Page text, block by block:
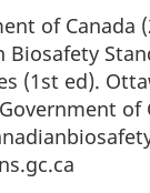
of Canada
Biosafety
(1st ed).
of